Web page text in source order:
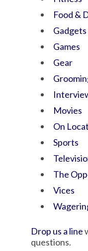
Food &
Gadgets
Games
Gear
Movies
On
Sports
The
Vices
Drop us a line
questions.